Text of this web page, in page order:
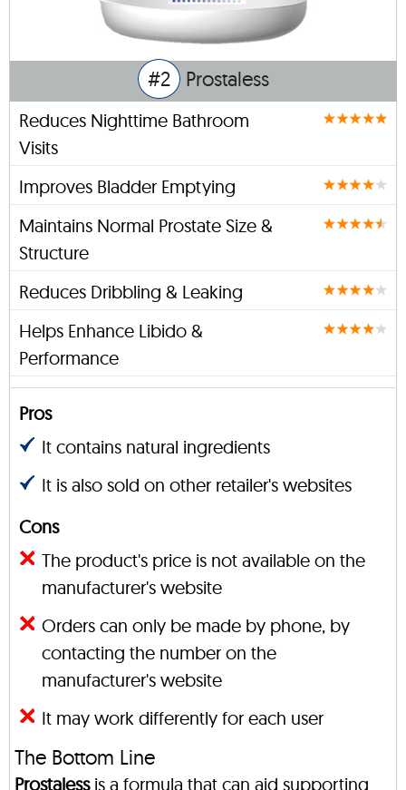
#2 Prostaless
Reduces Nighttime Bathroom
Visits
Improves Bladder Emptying
Maintains Normal Prostate Size &
Structure
Reduces Dribbling & Leaking
Helps Enhance Libido &
Performance
Pros
It contains natural ingredients
It is also sold on other retailer's websites
Cons
The product's price is not available on the
manufacturer's website
Orders can only be made by phone, by
contacting the number on the
manufacturer's website
It may work differently for each user
The Bottom Line
Prostalessis a formula that can aid supporting